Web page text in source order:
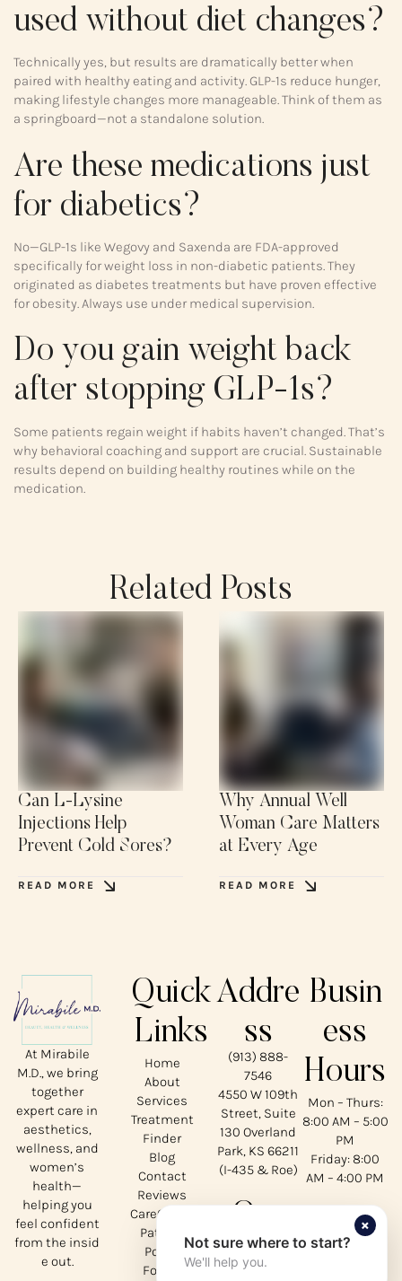
used without diet changes?
Technically yes, but results are dramatically better when
paired with healthy eating and activity. GLP-1s reduce hunger,
making lifestyle changes more manageable. Think of them as
a springboard—not a standalone solution.
Are these medications just
for diabetics?
No—GLP-1s like Wegovy and Saxenda are FDA-approved
specifically for weight loss in non-diabetic patients. They
originated as diabetes treatments but have proven effective
for obesity. Always use under medical supervision.
Do you gain weight back
after stopping GLP-1s?
Some patients regain weight if habits haven’t changed. That’s
why behavioral coaching and support are crucial. Sustainable
results depend on building healthy routines while on the
medication.
Related Posts
Can L-Lysine
Injections Help
Prevent Cold Sores?
READ MORE
Why Annual Well
Woman Care Matters
at Every Age
READ MORE
At Mirabile
M.D., we bring
together
expert care in
aesthetics,
wellness, and
women’s
health—
helping you
feel confident
from the insid
e out.
Quick
Links
Home
About
Services
Treatment
Finder
Blog
Contact
Reviews
CareCredit
Patient
Portal
Forms
Addre
ss
(913) 888-
7546
4550 W 109th
Street, Suite
130 Overland
Park, KS 66211
(I-435 & Roe)
Social
Busin
ess
Hours
Mon – Thurs:
8:00 AM – 5:00
PM
Friday: 8:00
AM – 4:00 PM
Not sure where to start?
We'll help you.
×